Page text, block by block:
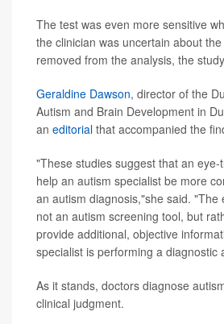
The test was even more sensitive
the clinician was uncertain about
removed from the analysis, the
Geraldine Dawson, director of the
Autism and Brain Development in
an editorial that accompanied the
"These studies suggest that an eye-
help an autism specialist be more
an autism diagnosis,"she said. "The
not an autism screening tool, but
provide additional, objective
specialist is performing a diagnostic
As it stands, doctors diagnose
clinical judgment.